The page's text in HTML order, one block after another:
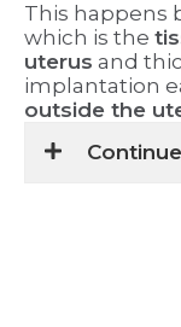
This happens
which is the
uterus and
implantation
outside the